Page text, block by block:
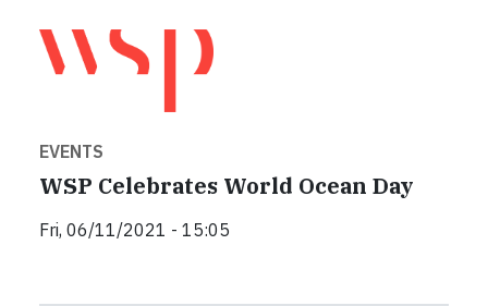
EVENTS
WSP Celebrates World Ocean Day
Fri, 06/11/2021 - 15:05